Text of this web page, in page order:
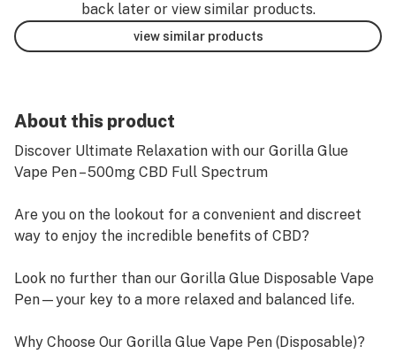
back later or view similar products.
view similar products
About this product
Discover Ultimate Relaxation with our Gorilla Glue
Vape Pen – 500mg CBD Full Spectrum
Are you on the lookout for a convenient and discreet
way to enjoy the incredible benefits of CBD?
Look no further than our Gorilla Glue Disposable Vape
Pen—your key to a more relaxed and balanced life.
Why Choose Our Gorilla Glue Vape Pen (Disposable)?